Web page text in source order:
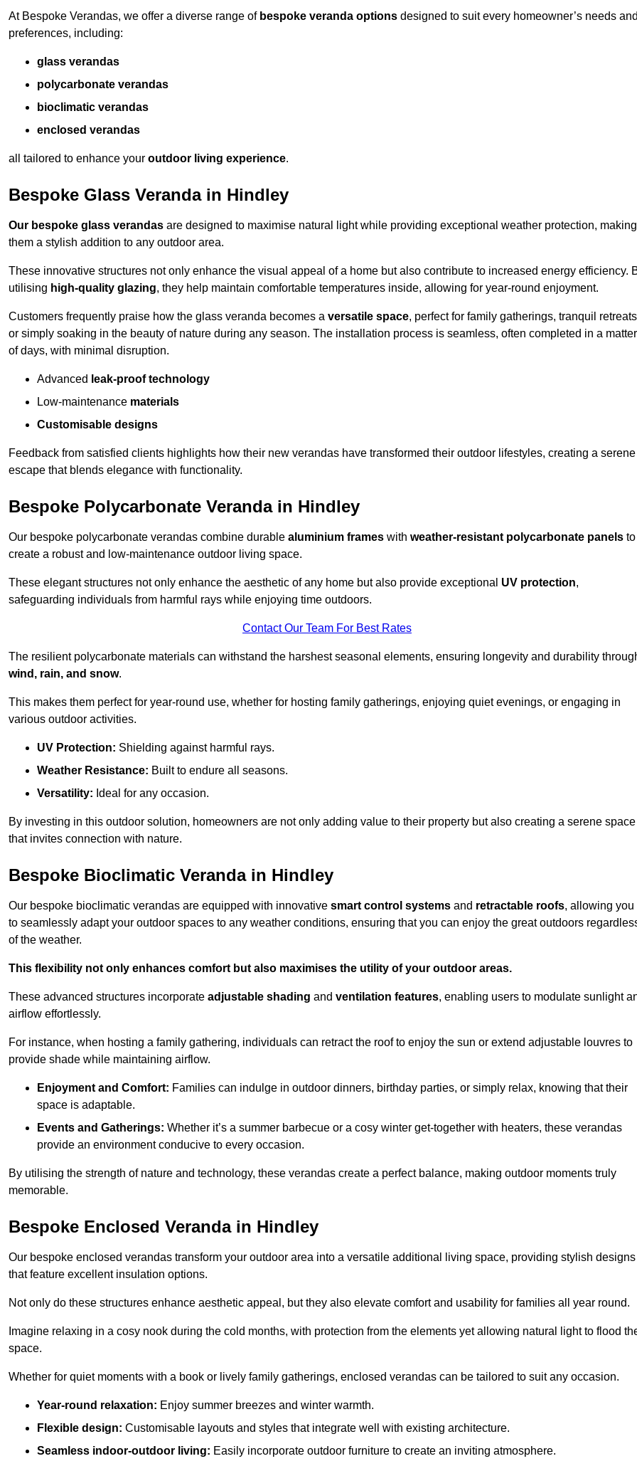
At Bespoke Verandas, we offer a diverse range of bespoke veranda options designed to suit every homeowner’s needs
preferences, including:
glass verandas
polycarbonate verandas
bioclimatic verandas
enclosed verandas
all tailored to enhance your outdoor living experience.
Bespoke Glass Veranda in Hindley
Our bespoke glass verandas are designed to maximise natural light while providing exceptional weather protection, making
them a stylish addition to any outdoor area.
These innovative structures not only enhance the visual appeal of a home but also contribute to increased energy efficiency.
utilising high-quality glazing, they help maintain comfortable temperatures inside, allowing for year-round enjoyment.
Customers frequently praise how the glass veranda becomes a versatile space, perfect for family gatherings, tranquil
or simply soaking in the beauty of nature during any season. The installation process is seamless, often completed in a matter
of days, with minimal disruption.
Advanced leak-proof technology
Low-maintenance materials
Customisable designs
Feedback from satisfied clients highlights how their new verandas have transformed their outdoor lifestyles, creating a serene
escape that blends elegance with functionality.
Bespoke Polycarbonate Veranda in Hindley
Our bespoke polycarbonate verandas combine durable aluminium frames with weather-resistant polycarbonate panels to
create a robust and low-maintenance outdoor living space.
These elegant structures not only enhance the aesthetic of any home but also provide exceptional UV protection,
safeguarding individuals from harmful rays while enjoying time outdoors.
Contact Our Team For Best Rates
The resilient polycarbonate materials can withstand the harshest seasonal elements, ensuring longevity and durability
wind, rain, and snow.
This makes them perfect for year-round use, whether for hosting family gatherings, enjoying quiet evenings, or engaging in
various outdoor activities.
UV Protection: Shielding against harmful rays.
Weather Resistance: Built to endure all seasons.
Versatility: Ideal for any occasion.
By investing in this outdoor solution, homeowners are not only adding value to their property but also creating a serene space
that invites connection with nature.
Bespoke Bioclimatic Veranda in Hindley
Our bespoke bioclimatic verandas are equipped with innovative smart control systems and retractable roofs, allowing you
to seamlessly adapt your outdoor spaces to any weather conditions, ensuring that you can enjoy the great outdoors
of the weather.
This flexibility not only enhances comfort but also maximises the utility of your outdoor areas.
These advanced structures incorporate adjustable shading and ventilation features, enabling users to modulate sunlight
airflow effortlessly.
For instance, when hosting a family gathering, individuals can retract the roof to enjoy the sun or extend adjustable louvres to
provide shade while maintaining airflow.
Enjoyment and Comfort: Families can indulge in outdoor dinners, birthday parties, or simply relax, knowing that their
space is adaptable.
Events and Gatherings: Whether it’s a summer barbecue or a cosy winter get-together with heaters, these verandas
provide an environment conducive to every occasion.
By utilising the strength of nature and technology, these verandas create a perfect balance, making outdoor moments truly
memorable.
Bespoke Enclosed Veranda in Hindley
Our bespoke enclosed verandas transform your outdoor area into a versatile additional living space, providing stylish designs
that feature excellent insulation options.
Not only do these structures enhance aesthetic appeal, but they also elevate comfort and usability for families all year round.
Imagine relaxing in a cosy nook during the cold months, with protection from the elements yet allowing natural light to flood
space.
Whether for quiet moments with a book or lively family gatherings, enclosed verandas can be tailored to suit any occasion.
Year-round relaxation: Enjoy summer breezes and winter warmth.
Flexible design: Customisable layouts and styles that integrate well with existing architecture.
Seamless indoor-outdoor living: Easily incorporate outdoor furniture to create an inviting atmosphere.